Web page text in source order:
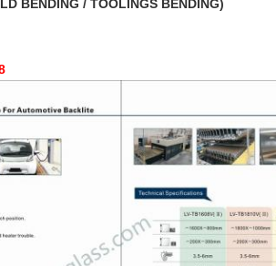
BENDING / TOOLINGS BENDING)